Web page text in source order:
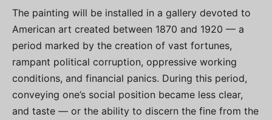
The painting will be installed in a gallery devoted to
American art created between 1870 and 1920 — a
period marked by the creation of vast fortunes,
rampant political corruption, oppressive working
conditions, and financial panics. During this period,
conveying one’s social position became less clear,
and taste — or the ability to discern the fine from the